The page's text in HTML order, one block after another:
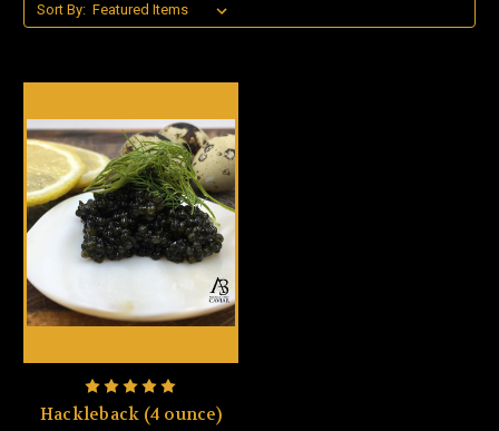
Sort By:
Hackleback (4 ounce)